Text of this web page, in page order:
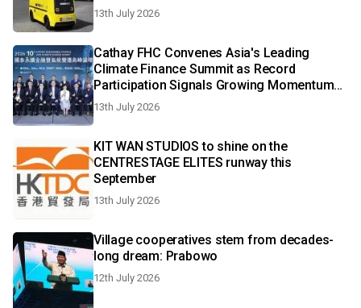
13th July 2026
Cathay FHC Convenes Asia's Leading
Climate Finance Summit as Record
Participation Signals Growing Momentum
for Sustainable Transition
13th July 2026
KIT WAN STUDIOS to shine on the
CENTRESTAGE ELITES runway this
September
13th July 2026
Village cooperatives stem from decades-
long dream: Prabowo
12th July 2026